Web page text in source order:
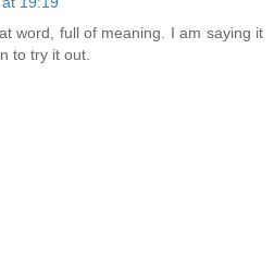
word, full of meaning. I am saying it
to try it out.